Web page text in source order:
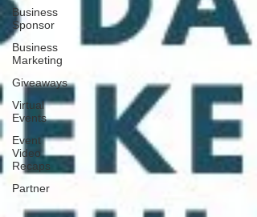
Business
Sponsor
Business
Marketing
Giveaways
Virtual
Events
Event
Video
Recaps
Partner